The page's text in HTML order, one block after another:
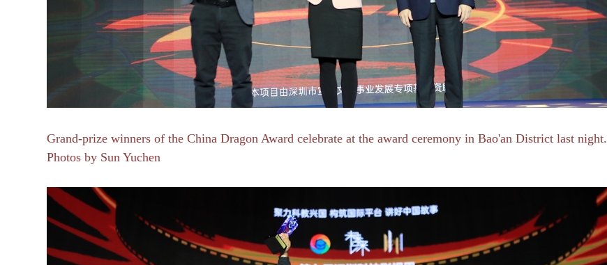
Grand-prize winners of the China Dragon Award celebrate at the award ceremony in Bao'an District last night.
Photos by Sun Yuchen